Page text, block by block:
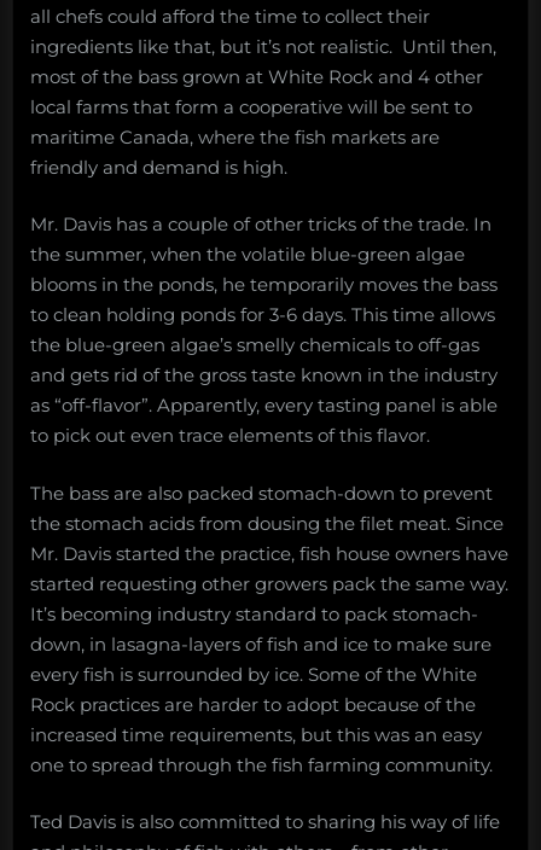
all chefs could afford the time to collect their
ingredients like that, but it’s not realistic. Until then,
most of the bass grown at White Rock and 4 other
local farms that form a cooperative will be sent to
maritime Canada, where the fish markets are
friendly and demand is high.
Mr. Davis has a couple of other tricks of the trade. In
the summer, when the volatile blue-green algae
blooms in the ponds, he temporarily moves the bass
to clean holding ponds for 3-6 days. This time allows
the blue-green algae’s smelly chemicals to off-gas
and gets rid of the gross taste known in the industry
as “off-flavor”. Apparently, every tasting panel is able
to pick out even trace elements of this flavor.
The bass are also packed stomach-down to prevent
the stomach acids from dousing the filet meat. Since
Mr. Davis started the practice, fish house owners have
started requesting other growers pack the same way.
It’s becoming industry standard to pack stomach-
down, in lasagna-layers of fish and ice to make sure
every fish is surrounded by ice. Some of the White
Rock practices are harder to adopt because of the
increased time requirements, but this was an easy
one to spread through the fish farming community.
Ted Davis is also committed to sharing his way of life